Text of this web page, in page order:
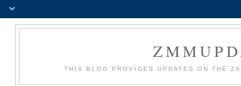
THIS BLOG PROVIDES UPDATES ON THE